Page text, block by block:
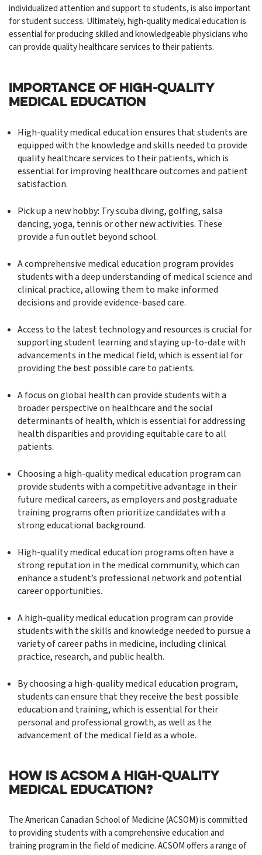
individualized attention and support to students, is also important
for student success. Ultimately, high-quality medical education is
essential for producing skilled and knowledgeable physicians who
can provide quality healthcare services to their patients.
IMPORTANCE OF HIGH-QUALITY
MEDICAL EDUCATION
High-quality medical education ensures that students are
equipped with the knowledge and skills needed to provide
quality healthcare services to their patients, which is
essential for improving healthcare outcomes and patient
satisfaction.
Pick up a new hobby: Try scuba diving, golfing, salsa
dancing, yoga, tennis or other new activities. These
provide a fun outlet beyond school.
A comprehensive medical education program provides
students with a deep understanding of medical science and
clinical practice, allowing them to make informed
decisions and provide evidence-based care.
Access to the latest technology and resources is crucial for
supporting student learning and staying up-to-date with
advancements in the medical field, which is essential for
providing the best possible care to patients.
A focus on global health can provide students with a
broader perspective on healthcare and the social
determinants of health, which is essential for addressing
health disparities and providing equitable care to all
patients.
Choosing a high-quality medical education program can
provide students with a competitive advantage in their
future medical careers, as employers and postgraduate
training programs often prioritize candidates with a
strong educational background.
High-quality medical education programs often have a
strong reputation in the medical community, which can
enhance a student’s professional network and potential
career opportunities.
A high-quality medical education program can provide
students with the skills and knowledge needed to pursue a
variety of career paths in medicine, including clinical
practice, research, and public health.
By choosing a high-quality medical education program,
students can ensure that they receive the best possible
education and training, which is essential for their
personal and professional growth, as well as the
advancement of the medical field as a whole.
HOW IS ACSOM A HIGH-QUALITY
MEDICAL EDUCATION?
The American Canadian School of Medicine (ACSOM) is committed
to providing students with a comprehensive education and
training program in the field of medicine. ACSOM offers a range of